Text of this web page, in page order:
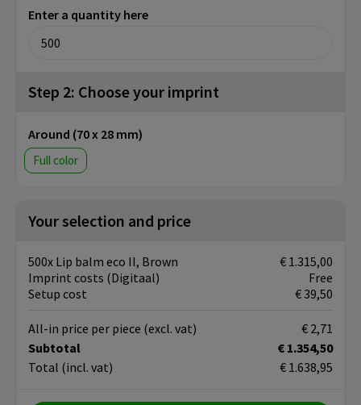
Enter a quantity here
Step 2: Choose your imprint
Around (70 x 28 mm)
Full color
Your selection and price
500x Lip balm eco II, Brown
€ 1.315,00
Imprint costs (Digitaal)
Free
Setup cost
€ 39,50
Subtotal
€ 1.354,50
Total (incl. vat) € 1.638,95
All-in price per piece (excl. vat) € 2,71